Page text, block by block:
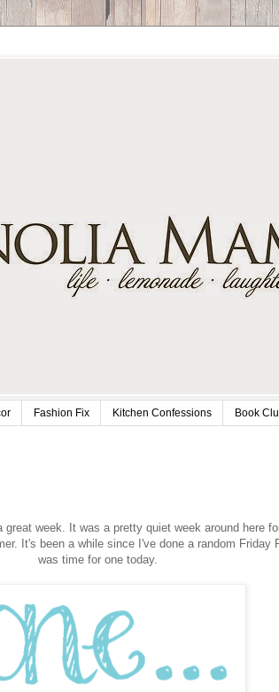
Fashion Fix Kitchen Confessions Book
week. It was a pretty quiet week around here
It's been a while since I've done a random Friday
was time for one today.